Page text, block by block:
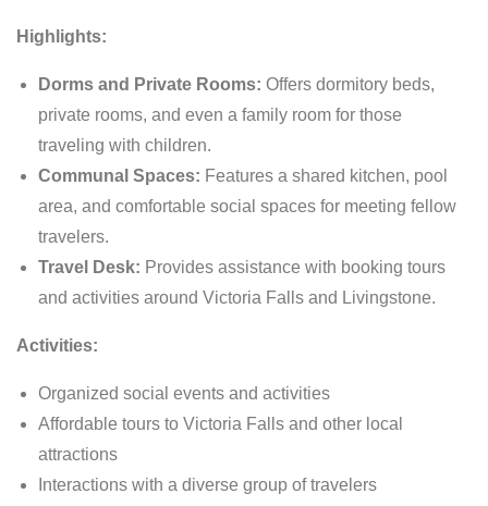
Highlights:
Dorms and Private Rooms: Offers dormitory beds,
private rooms, and even a family room for those
traveling with children.
Communal Spaces: Features a shared kitchen, pool
area, and comfortable social spaces for meeting fellow
travelers.
Travel Desk: Provides assistance with booking tours
and activities around Victoria Falls and Livingstone.
Activities:
Organized social events and activities
Affordable tours to Victoria Falls and other local
attractions
Interactions with a diverse group of travelers